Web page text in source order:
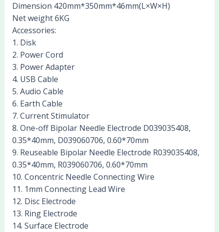
Dimension 420mm*350mm*46mm(L×W×H)
Net weight 6KG
Accessories:
1. Disk
2. Power Cord
3. Power Adapter
4. USB Cable
5. Audio Cable
6. Earth Cable
7. Current Stimulator
8. One-off Bipolar Needle Electrode D039035408,
0.35*40mm, D039060706, 0.60*70mm
9. Reuseable Bipolar Needle Electrode R039035408,
0.35*40mm, R039060706, 0.60*70mm
10. Concentric Needle Connecting Wire
11. 1mm Connecting Lead Wire
12. Disc Electrode
13. Ring Electrode
14. Surface Electrode